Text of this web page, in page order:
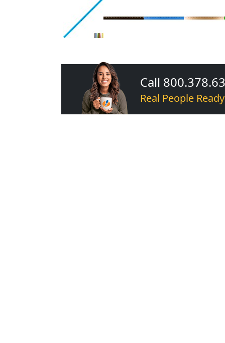
Call
Real People